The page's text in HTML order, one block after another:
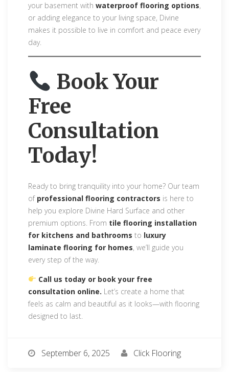
your basement with waterproof flooring options,
or adding elegance to your living space, Divine
makes it possible to live in comfort and peace every
day.
Book Your
Free
Consultation
Today!
Ready to bring tranquility into your home? Our team
of professional flooring contractors is here to
help you explore Divine Hard Surface and other
premium options. From tile flooring installation
for kitchens and bathrooms to luxury
laminate flooring for homes, we’ll guide you
every step of the way.
Call us today or book your free
consultation online. Let’s create a home that
feels as calm and beautiful as it looks—with flooring
designed to last.
Click Flooring
September 6, 2025